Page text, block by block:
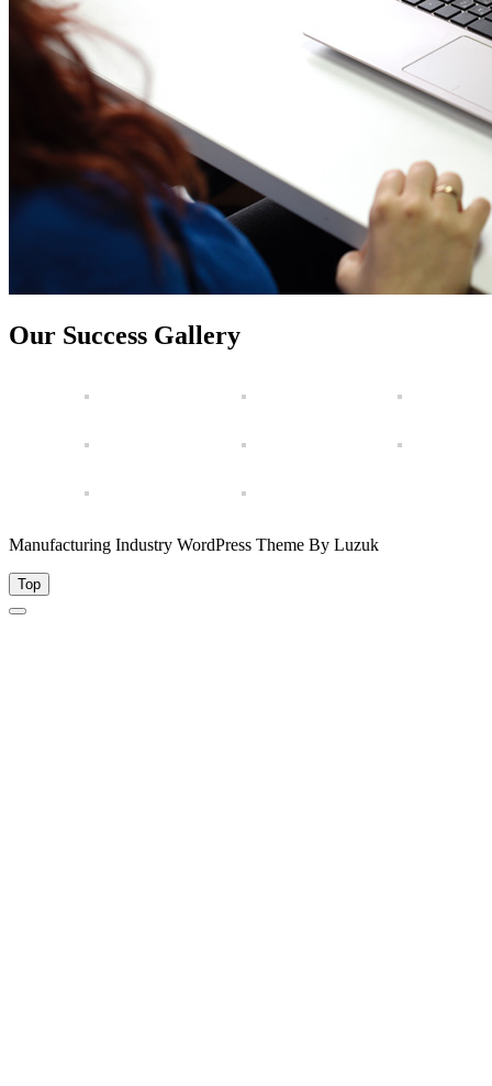
Our Success Gallery
Manufacturing Industry WordPress Theme By Luzuk
Top